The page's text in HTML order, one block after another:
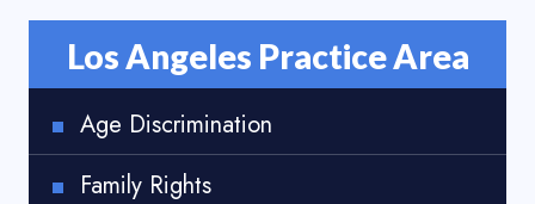
Los Angeles Practice Area
Age Discrimination
Family Rights